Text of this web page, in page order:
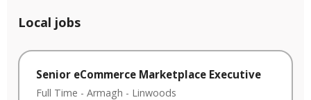
Local jobs
Senior eCommerce Marketplace Executive
Full Time - Armagh - Linwoods